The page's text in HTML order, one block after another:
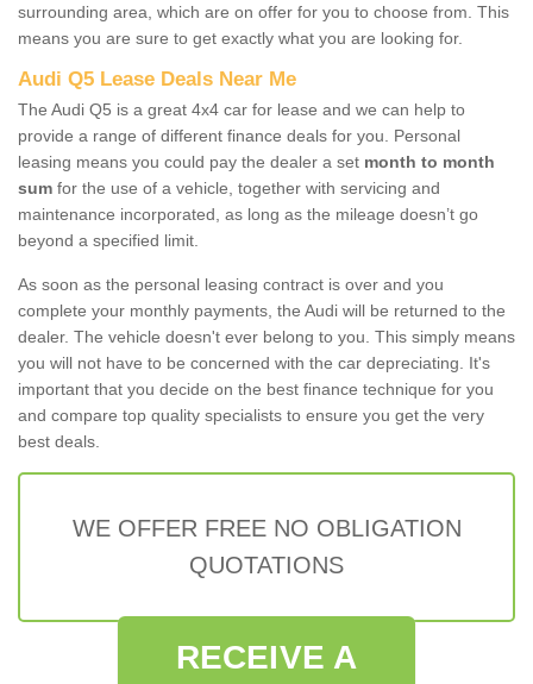
surrounding area, which are on offer for you to choose from. This
means you are sure to get exactly what you are looking for.
Audi Q5 Lease Deals Near Me
The Audi Q5 is a great 4x4 car for lease and we can help to
provide a range of different finance deals for you. Personal
leasing means you could pay the dealer a set month to month
sum for the use of a vehicle, together with servicing and
maintenance incorporated, as long as the mileage doesn’t go
beyond a specified limit.
As soon as the personal leasing contract is over and you
complete your monthly payments, the Audi will be returned to the
dealer. The vehicle doesn't ever belong to you. This simply means
you will not have to be concerned with the car depreciating. It's
important that you decide on the best finance technique for you
and compare top quality specialists to ensure you get the very
best deals.
WE OFFER FREE NO OBLIGATION
QUOTATIONS
RECEIVE A